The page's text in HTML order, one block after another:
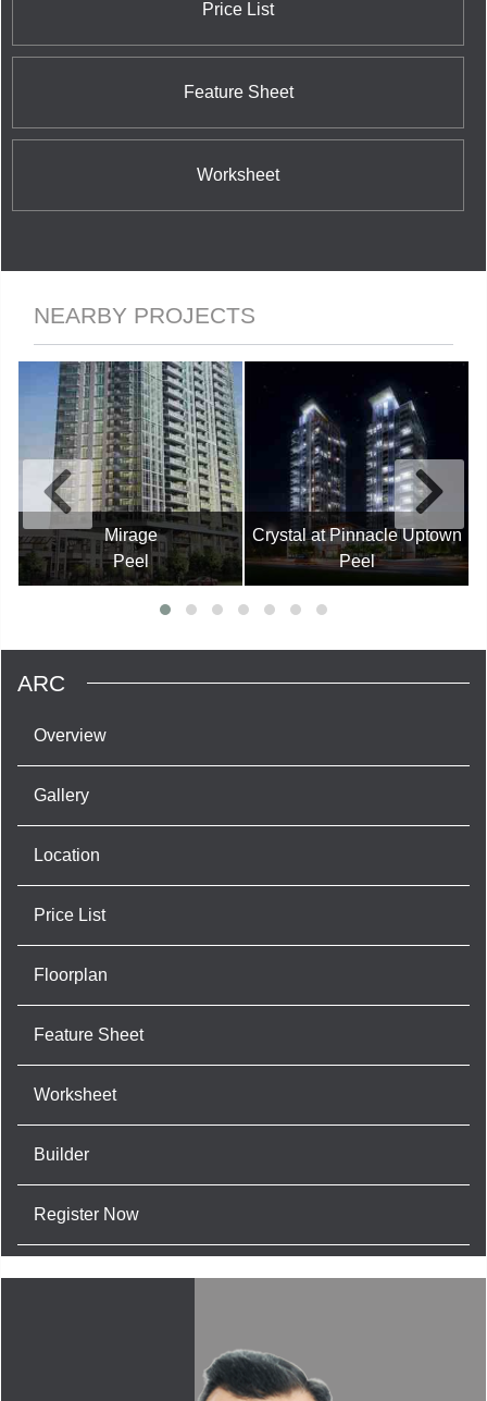
Price List
Feature Sheet
Worksheet
NEARBY PROJECTS
Mirage
Peel
Crystal at Pinnacle Uptown
Peel
ARC
Overview
Gallery
Location
Price List
Floorplan
Feature Sheet
Worksheet
Builder
Register Now